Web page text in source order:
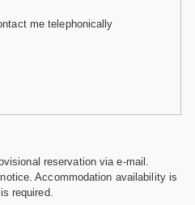
me telephonically
reservation via e-mail.
Accommodation availability is
required.